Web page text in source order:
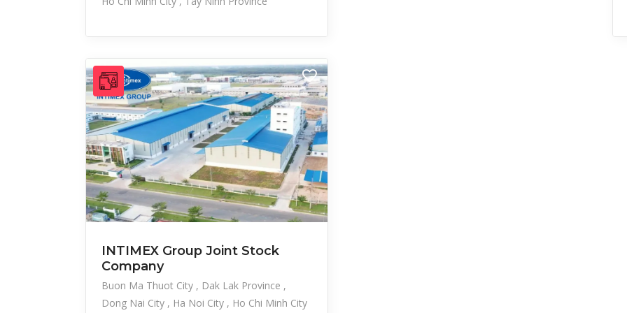
INTIMEX Group Joint Stock
Company
Buon Ma Thuot City
Dak Lak Province
Dong Nai City
Ha Noi City Ho Chi Minh City